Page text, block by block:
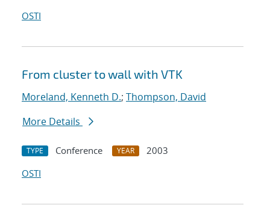
OSTI
From cluster to wall with VTK
Moreland, Kenneth D.; Thompson, David
More Details
TYPE Conference YEAR
2003
OSTI